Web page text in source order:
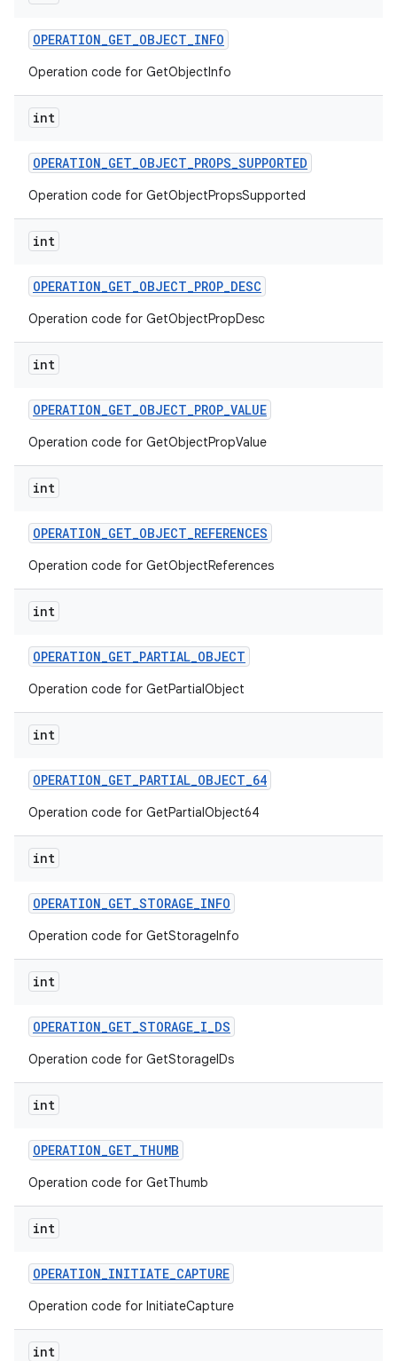
OPERATION_GET_OBJECT_INFO
Operation code for GetObjectInfo
int
OPERATION_GET_OBJECT_PROPS_SUPPORTED
Operation code for GetObjectPropsSupported
int
OPERATION_GET_OBJECT_PROP_DESC
Operation code for GetObjectPropDesc
int
OPERATION_GET_OBJECT_PROP_VALUE
Operation code for GetObjectPropValue
int
OPERATION_GET_OBJECT_REFERENCES
Operation code for GetObjectReferences
int
OPERATION_GET_PARTIAL_OBJECT
Operation code for GetPartialObject
int
OPERATION_GET_PARTIAL_OBJECT_64
Operation code for GetPartialObject64
int
OPERATION_GET_STORAGE_INFO
Operation code for GetStorageInfo
int
OPERATION_GET_STORAGE_I_DS
Operation code for GetStorageIDs
int
OPERATION_GET_THUMB
Operation code for GetThumb
int
OPERATION_INITIATE_CAPTURE
Operation code for InitiateCapture
int